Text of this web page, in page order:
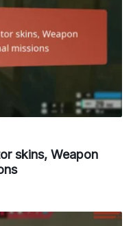
skins, Weapon